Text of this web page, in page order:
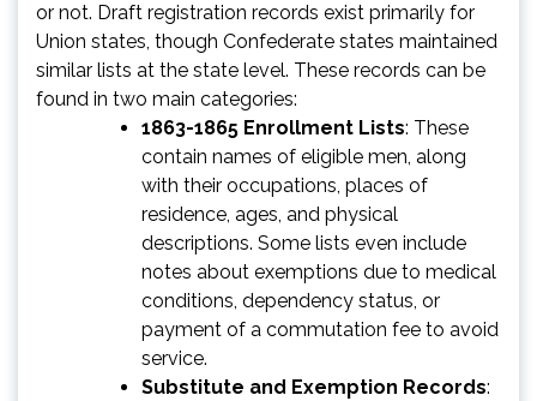
or not. Draft registration records exist primarily for
Union states, though Confederate states maintained
similar lists at the state level. These records can be
found in two main categories:
1863-1865 Enrollment Lists: These
contain names of eligible men, along
with their occupations, places of
residence, ages, and physical
descriptions. Some lists even include
notes about exemptions due to medical
conditions, dependency status, or
payment of a commutation fee to avoid
service.
Substitute and Exemption Records: